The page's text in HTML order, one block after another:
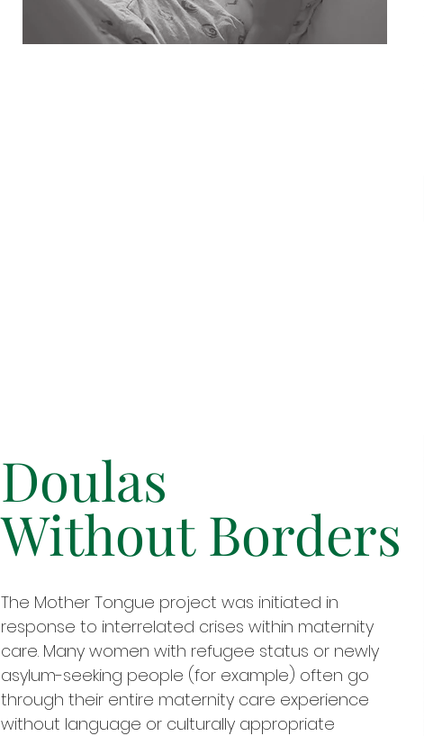
Doulas
Without Borders
The Mother Tongue project was initiated in
response to interrelated crises within maternity
care. Many women with refugee status or newly
asylum-seeking people (for example) often go
through their entire maternity care experience
without language or culturally appropriate